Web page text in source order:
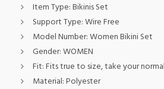
Item Type:Bikinis Set
Support Type:Wire Free
Model Number:Women Bikini Set
Gender:WOMEN
Fit:Fits true to size, take your
Material:Polyester